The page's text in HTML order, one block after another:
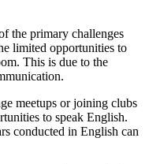
the primary challenges
limited opportunities to
This is due to the
meetups or joining clubs
to speak English.
conducted in English can